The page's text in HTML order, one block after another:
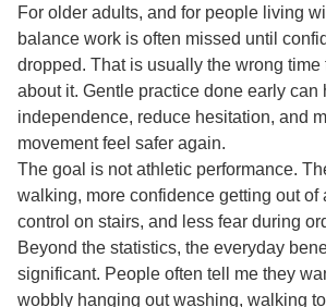
For older adults, and for people living
balance work is often missed until
dropped. That is usually the wrong time
about it. Gentle practice done early can
independence, reduce hesitation, and
movement feel safer again.
The goal is not athletic performance.
walking, more confidence getting out of
control on stairs, and less fear during
Beyond the statistics, the everyday
significant. People often tell me they
wobbly hanging out washing, walking